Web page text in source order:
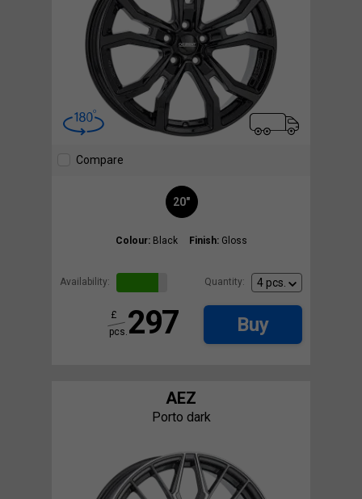
Compare
20"
Colour: Black Finish: Gloss
Availability: Quantity:
297
£
pcs.
Buy
AEZ
Porto dark